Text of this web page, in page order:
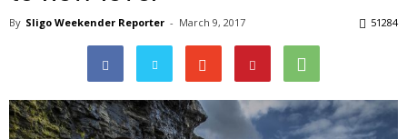
By Sligo Weekender Reporter - March 9, 2017 51284